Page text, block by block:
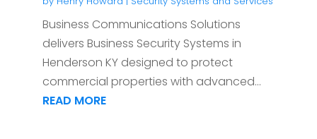
Business Communications Solutions
delivers Business Security Systems in
Henderson KY designed to protect
commercial properties with advanced...
READ MORE